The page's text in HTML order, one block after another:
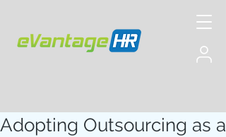
Adopting Outsourcing as a